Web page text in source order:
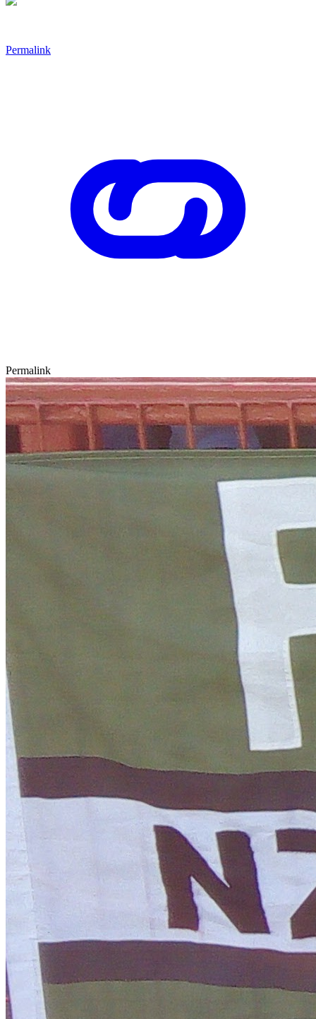
Permalink
Permalink